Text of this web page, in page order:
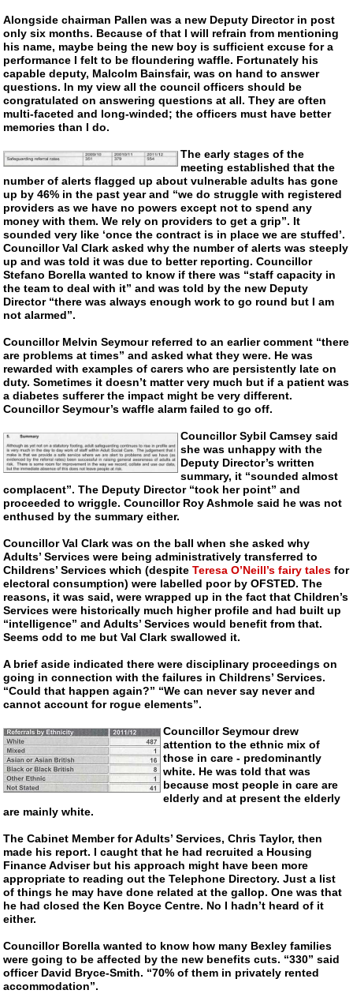
Alongside chairman Pallen was a new Deputy Director in post
only six months. Because of that I will refrain from mentioning
his name, maybe being the new boy is sufficient excuse for a
performance I felt to be floundering waffle. Fortunately his
capable deputy, Malcolm Bainsfair, was on hand to answer
questions. In my view all the council officers should be
congratulated on answering questions at all. They are often
multi-faceted and long-winded; the officers must have better
memories than I do.
The early stages of the
meeting established that the
number of alerts flagged up about vulnerable adults has gone
up by 46% in the past year and “we do struggle with registered
providers as we have no powers except not to spend any
money with them. We rely on providers to get a grip”. It
sounded very like ‘once the contract is in place we are stuffed’.
Councillor Val Clark asked why the number of alerts was steeply
up and was told it was due to better reporting. Councillor
Stefano Borella wanted to know if there was “staff capacity in
the team to deal with it” and was told by the new Deputy
Director “there was always enough work to go round but I am
not alarmed”.
Councillor Melvin Seymour referred to an earlier comment “there
are problems at times” and asked what they were. He was
rewarded with examples of carers who are persistently late on
duty. Sometimes it doesn’t matter very much but if a patient was
a diabetes sufferer the impact might be very different.
Councillor Seymour’s waffle alarm failed to go off.
Councillor Sybil Camsey said
she was unhappy with the
Deputy Director’s written
summary, it “sounded almost
complacent”. The Deputy Director “took her point” and
proceeded to wriggle. Councillor Roy Ashmole said he was not
enthused by the summary either.
Councillor Val Clark was on the ball when she asked why
Adults’ Services were being administratively transferred to
Childrens’ Services which (despiteTeresa O’Neill’s fairy tales for
electoral consumption) were labelled poor by OFSTED. The
reasons, it was said, were wrapped up in the fact that Children’s
Services were historically much higher profile and had built up
“intelligence” and Adults’ Services would benefit from that.
Seems odd to me but Val Clark swallowed it.
A brief aside indicated there were disciplinary proceedings on
going in connection with the failures in Childrens’ Services.
“Could that happen again?” “We can never say never and
cannot account for rogue elements”.
Councillor Seymour drew
attention to the ethnic mix of
those in care - predominantly
white. He was told that was
because most people in care are
elderly and at present the elderly
are mainly white.
The Cabinet Member for Adults’ Services, Chris Taylor, then
made his report. I caught that he had recruited a Housing
Finance Adviser but his approach might have been more
appropriate to reading out the Telephone Directory. Just a list
of things he may have done related at the gallop. One was that
he had closed the Ken Boyce Centre. No I hadn’t heard of it
either.
Councillor Borella wanted to know how many Bexley families
were going to be affected by the new benefits cuts. “330” said
officer David Bryce-Smith. “70% of them in privately rented
accommodation”.